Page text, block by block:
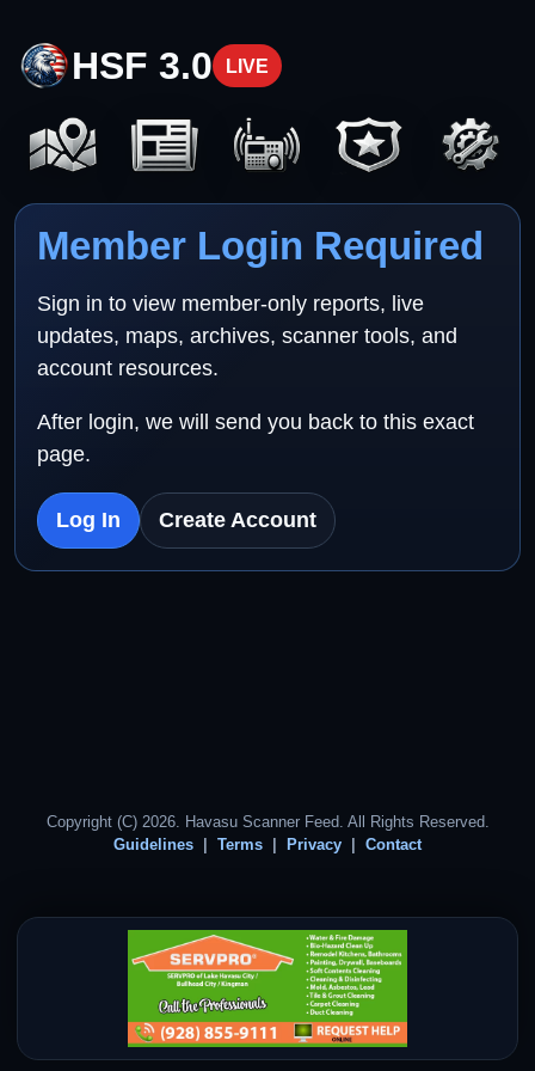
HSF 3.0 LIVE
Member Login Required
Sign in to view member-only reports, live
updates, maps, archives, scanner tools, and
account resources.
After login, we will send you back to this exact
page.
Log In Create Account
Copyright (C) 2026. Havasu Scanner Feed. All Rights Reserved.
Guidelines
Terms Privacy Contact